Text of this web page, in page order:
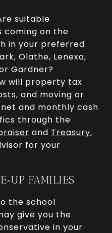
suitable
coming on the
in your preferred
Olathe, Lenexa,
Gardner?
will property tax
and moving or
and monthly cash
through the
and Treasury,
for your
FAMILIES
the school
give you the
in your